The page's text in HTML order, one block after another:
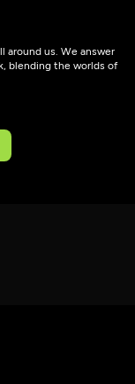
around us. We answer
blending the worlds of